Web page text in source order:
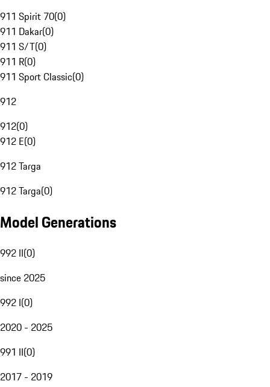
911 Spirit 70(0)
911 Dakar(0)
911 S/T(0)
911 R(0)
911 Sport Classic(0)
912
912(0)
912 E(0)
912 Targa
912 Targa(0)
Model Generations
992 II(0)
since 2025
992 I(0)
2020 - 2025
991 II(0)
2017 - 2019